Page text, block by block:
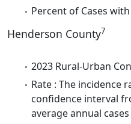
Percent of Cases
Henderson County7
2023 Rural-Urban
Rate : The incidence
confidence interval
average annual